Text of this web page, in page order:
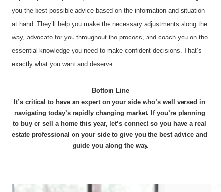
you the best possible advice based on the information and situation
at hand. They’ll help you make the necessary adjustments along the
way, advocate for you throughout the process, and coach you on the
essential knowledge you need to make confident decisions. That’s
exactly what you want and deserve.
Bottom Line
It’s critical to have an expert on your side who’s well versed in
navigating today’s rapidly changing market. If you’re planning
to buy or sell a home this year, let’s connect so you have a real
estate professional on your side to give you the best advice and
guide you along the way.